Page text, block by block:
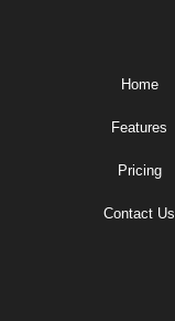
Home
Features
Pricing
Contact Us